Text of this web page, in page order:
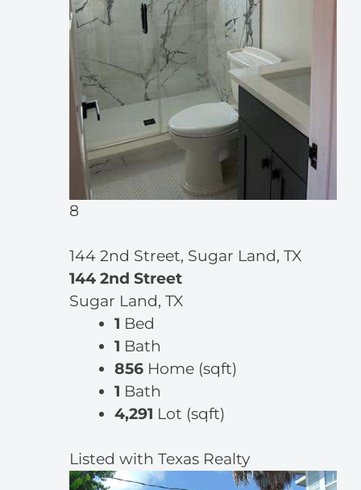
8
144 2nd Street, Sugar Land, TX
144 2nd Street
Sugar Land, TX
1 Bed
1 Bath
856 Home (sqft)
1 Bath
4,291 Lot (sqft)
Listed with Texas Realty